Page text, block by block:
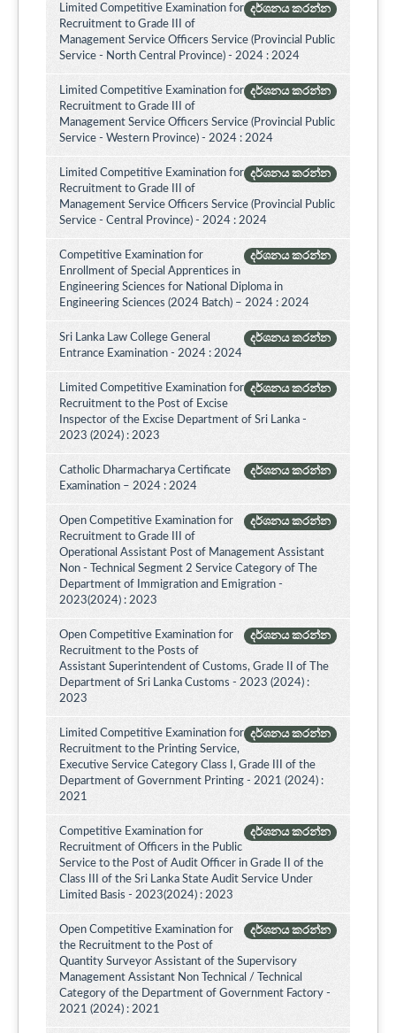
දර්ශනය කරන්න
Limited Competitive Examination for
Recruitment to Grade III of
Management Service Officers Service (Provincial Public
Service - North Central Province) - 2024 : 2024
දර්ශනය කරන්න
Limited Competitive Examination for
Recruitment to Grade III of
Management Service Officers Service (Provincial Public
Service - Western Province) - 2024 : 2024
දර්ශනය කරන්න
Limited Competitive Examination for
Recruitment to Grade III of
Management Service Officers Service (Provincial Public
Service - Central Province) - 2024 : 2024
දර්ශනය කරන්න
Competitive Examination for
Enrollment of Special Apprentices in
Engineering Sciences for National Diploma in
Engineering Sciences (2024 Batch) – 2024 : 2024
දර්ශනය කරන්න
Sri Lanka Law College General
Entrance Examination - 2024 : 2024
දර්ශනය කරන්න
Limited Competitive Examination for
Recruitment to the Post of Excise
Inspector of the Excise Department of Sri Lanka -
2023 (2024) : 2023
දර්ශනය කරන්න
Catholic Dharmacharya Certificate
Examination – 2024 : 2024
දර්ශනය කරන්න
Open Competitive Examination for
Recruitment to Grade III of
Operational Assistant Post of Management Assistant
Non - Technical Segment 2 Service Category of The
Department of Immigration and Emigration -
2023(2024) : 2023
දර්ශනය කරන්න
Open Competitive Examination for
Recruitment to the Posts of
Assistant Superintendent of Customs, Grade II of The
Department of Sri Lanka Customs - 2023 (2024) :
2023
දර්ශනය කරන්න
Limited Competitive Examination for
Recruitment to the Printing Service,
Executive Service Category Class I, Grade III of the
Department of Government Printing - 2021 (2024) :
2021
දර්ශනය කරන්න
Competitive Examination for
Recruitment of Officers in the Public
Service to the Post of Audit Officer in Grade II of the
Class III of the Sri Lanka State Audit Service Under
Limited Basis - 2023(2024) : 2023
දර්ශනය කරන්න
Open Competitive Examination for
the Recruitment to the Post of
Quantity Surveyor Assistant of the Supervisory
Management Assistant Non Technical / Technical
Category of the Department of Government Factory -
2021 (2024) : 2021